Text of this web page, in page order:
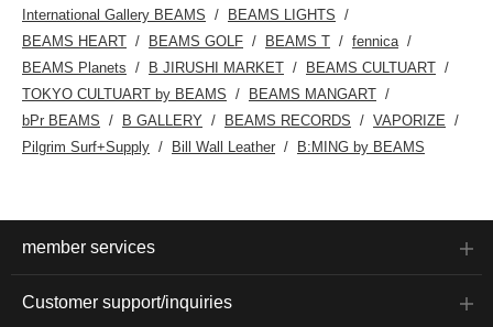
International Gallery BEAMS
BEAMS LIGHTS
BEAMS HEART
BEAMS GOLF BEAMS T
fennica
BEAMS Planets
B JIRUSHI MARKET
BEAMS CULTUART
TOKYO CULTUART by BEAMS
BEAMS MANGART
bPr BEAMS
B GALLERY BEAMS RECORDS
VAPORIZE
Pilgrim Surf+Supply
Bill Wall Leather B:MING by BEAMS
member services
Customer support/inquiries